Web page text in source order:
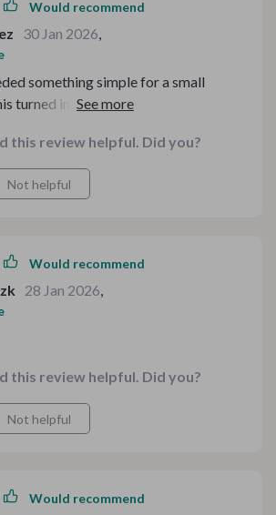
Would recommend
30 Jan 2026,
something simple for a small
turned into the highlight of the setup.
details really elevate the
being overwhelming.
this review helpful. Did you?
Not helpful
Would recommend
28 Jan 2026,
this review helpful. Did you?
Not helpful
Would recommend